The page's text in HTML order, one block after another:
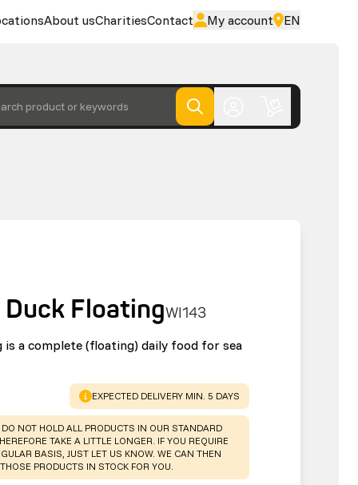
About usCharitiesContact My account EN
product or keywords
FloatingWI143
is a complete (floating) daily food for sea
WARNING:
EXPECTED DELIVERY MIN. 5 DAYS
NOT HOLD ALL PRODUCTS IN OUR STANDARD
TAKE A LITTLE LONGER. IF YOU REQUIRE
BASIS, JUST LET US KNOW. WE CAN THEN
PRODUCTS IN STOCK FOR YOU.